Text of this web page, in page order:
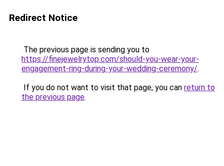
Redirect Notice
The previous page is sending you to
https://finejewelrytop.com/should-you-wear-your-
engagement-ring-during-your-wedding-ceremony/.
If you do not want to visit that page, you can return to
the previous page.